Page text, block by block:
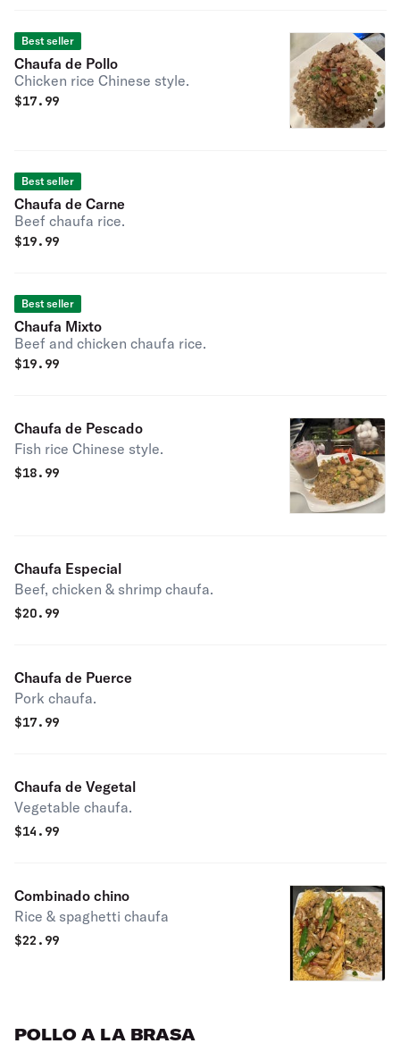
Best seller
Chaufa de Pollo
Chicken rice Chinese style.
$17.99
Best seller
Chaufa de Carne
Beef chaufa rice.
$19.99
Best seller
Chaufa Mixto
Beef and chicken chaufa rice.
$19.99
Chaufa de Pescado
Fish rice Chinese style.
$18.99
Chaufa Especial
Beef, chicken & shrimp chaufa.
$20.99
Chaufa de Puerce
Pork chaufa.
$17.99
Chaufa de Vegetal
Vegetable chaufa.
$14.99
Combinado chino
Rice & spaghetti chaufa
$22.99
POLLO A LA BRASA